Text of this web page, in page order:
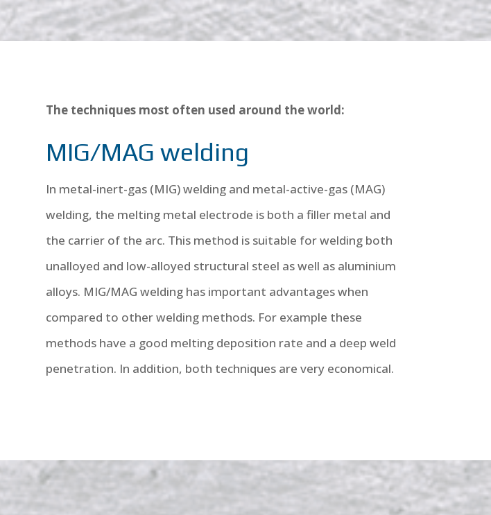
The techniques most often used around the world:
MIG/MAG welding
In metal-inert-gas (MIG) welding and metal-active-gas (MAG)
welding, the melting metal electrode is both a filler metal and
the carrier of the arc. This method is suitable for welding both
unalloyed and low-alloyed structural steel as well as aluminium
alloys. MIG/MAG welding has important advantages when
compared to other welding methods. For example these
methods have a good melting deposition rate and a deep weld
penetration. In addition, both techniques are very economical.